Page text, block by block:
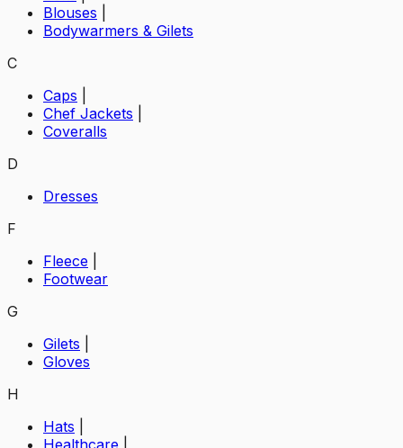
Blouses
Bodywarmers & Gilets
C
Caps
Chef Jackets
Coveralls
D
Dresses
F
Fleece
Footwear
G
Gilets
Gloves
H
Hats
Healthcare